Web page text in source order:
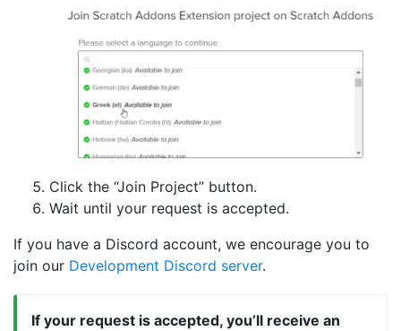
Click the “Join Project” button.
Wait until your request is accepted.
If you have a Discord account, we encourage you to
join our Development Discord server.
If your request is accepted, you’ll receive an